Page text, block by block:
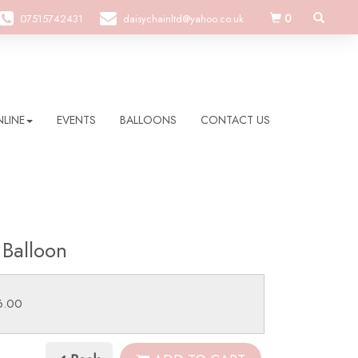
07515742431 daisychainltd@yahoo.co.uk 0
EVENTS BALLOONS CONTACT US